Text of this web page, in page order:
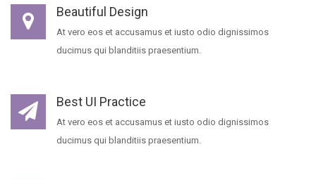
Beautiful Design
At vero eos et accusamus et iusto odio dignissimos
ducimus qui blanditiis praesentium.
Best UI Practice
At vero eos et accusamus et iusto odio dignissimos
ducimus qui blanditiis praesentium.